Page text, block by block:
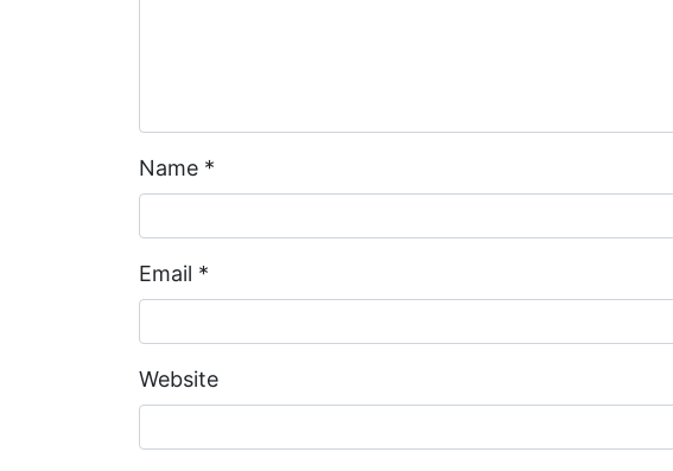
Name *
Email *
Website